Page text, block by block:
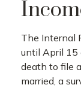
The Internal
until April 15
death to file
married, a